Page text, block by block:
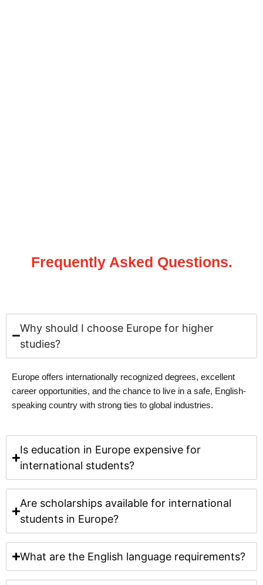
Frequently Asked Questions.
Why should I choose Europe for higher
studies?
Europe offers internationally recognized degrees, excellent
career opportunities, and the chance to live in a safe, English-
speaking country with strong ties to global industries.
Is education in Europe expensive for
international students?
Are scholarships available for international
students in Europe?
What are the English language requirements?